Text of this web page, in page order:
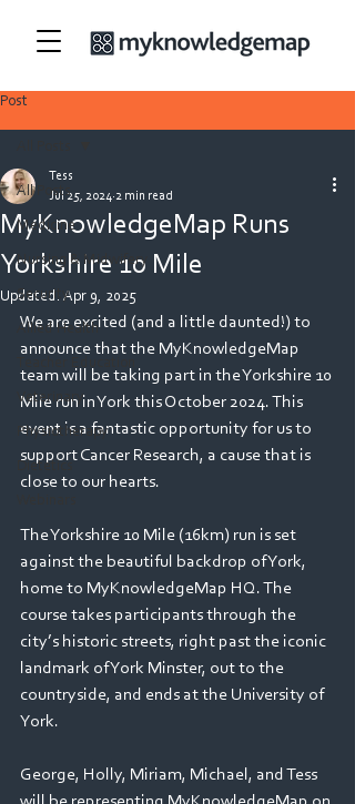
Post
All Posts
Medicine
Nursing & Midwifery
Security
Allied Health
Veterinary
Physiotherapy
Dietetics
MyKnowledgeMap Runs
Yorkshire 10 Mile
Tess
Jul 25, 2024 2 min read
Updated: Apr 9, 2025
We are excited (and a little daunted!) to
announce that the MyKnowledgeMap
team will be taking part in the Yorkshire 10
Mile run in York this October 2024. This
event is a fantastic opportunity for us to
support Cancer Research, a cause that is
close to our hearts.
The Yorkshire 10 Mile (16km) run is set
against the beautiful backdrop of York,
home to MyKnowledgeMap HQ. The
course takes participants through the
city’s historic streets, right past the iconic
landmark of York Minster, out to the
countryside, and ends at the University of
York.
George, Holly, Miriam, Michael, and Tess